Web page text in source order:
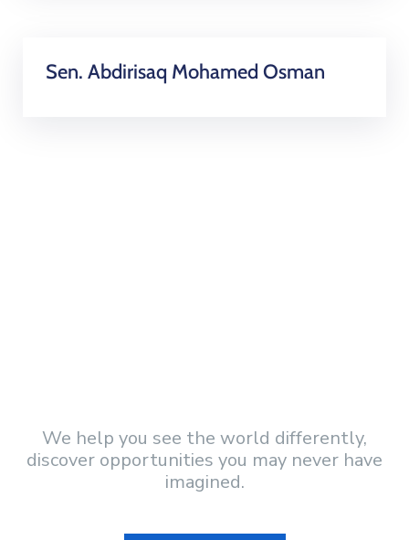
Sen. Abdirisaq Mohamed Osman
We help you see the world differently,
discover opportunities you may never have
imagined.